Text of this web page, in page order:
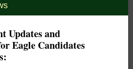
Updates and
Eagle Candidates